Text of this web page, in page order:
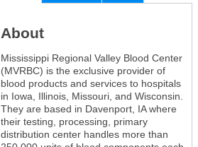
About
Mississippi Regional Valley Blood Center
(MVRBC) is the exclusive provider of
blood products and services to hospitals
in Iowa, Illinois, Missouri, and Wisconsin.
They are based in Davenport, IA where
their testing, processing, primary
distribution center handles more than